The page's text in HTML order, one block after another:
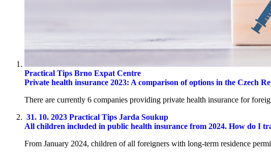
Practical Tips Brno Expat Centre
Private health insurance 2023: A comparison of options in the Czech
There are currently 6 companies providing private health insurance for
31. 10. 2023 Practical Tips Jarda Soukup
All children included in public health insurance from 2024. How do I
From January 2024, children of all foreigners with long-term residence